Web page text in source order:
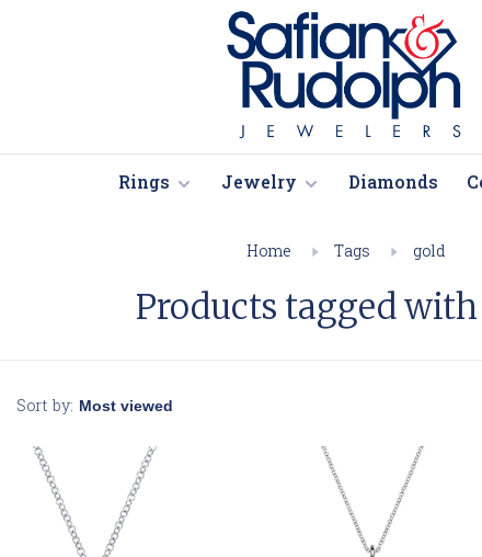
Rings Jewelry Diamonds
Home Tags gold
Products tagged
Sort by: